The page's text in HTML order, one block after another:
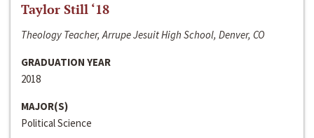
Taylor Still ‘18
Theology Teacher, Arrupe Jesuit High School, Denver, CO
GRADUATION YEAR
2018
MAJOR(S)
Political Science